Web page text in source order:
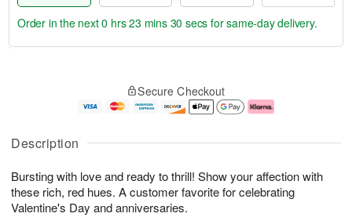
Description
Bursting with love and ready to thrill! Show your affection with
these rich, red hues. A customer favorite for celebrating
Valentine's Day and anniversaries.
u
6
g
g
e
t
s
Order in the next0 hrs 23 mins 30 secs for same-day delivery.
Secure Checkout